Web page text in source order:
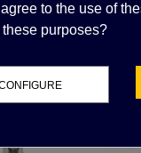
to the use of
these purposes?